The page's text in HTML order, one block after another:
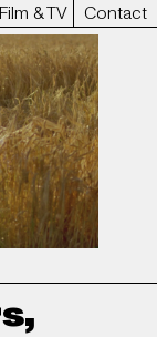
Film & TV Contact